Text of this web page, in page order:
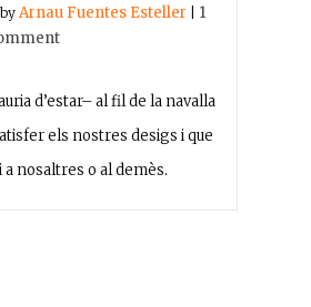
byArnau Fuentes Esteller
1
d’estar– al fil de la navalla
els nostres desigs i que
nosaltres o al demès.